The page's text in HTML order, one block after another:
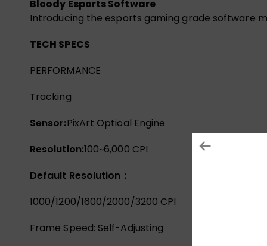
Bloody Esports Software
Introducing the esports gaming grade software
TECH SPECS
PERFORMANCE
Tracking
Sensor:PixArt Optical Engine
Resolution:100~6,000 CPI
Default Resolution：
1000/1200/1600/2000/3200 CPI
Frame Speed: Self-Adjusting